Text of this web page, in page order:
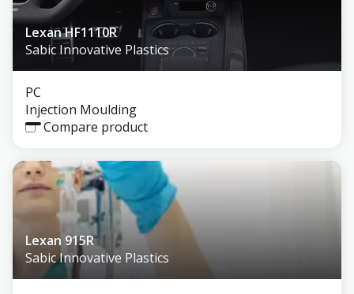
Lexan HF1110R
Sabic Innovative Plastics
PC
Injection Moulding
Compare product
Lexan 915R
Sabic Innovative Plastics